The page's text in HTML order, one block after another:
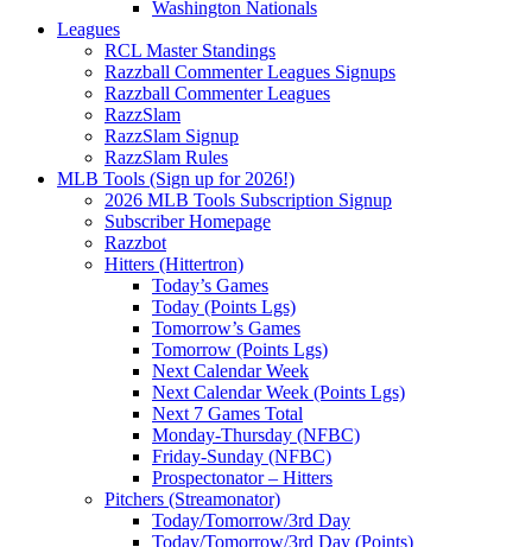
Washington Nationals
Leagues
RCL Master Standings
Razzball Commenter Leagues Signups
Razzball Commenter Leagues
RazzSlam
RazzSlam Signup
RazzSlam Rules
MLB Tools (Sign up for 2026!)
2026 MLB Tools Subscription Signup
Subscriber Homepage
Razzbot
Hitters (Hittertron)
Today’s Games
Today (Points Lgs)
Tomorrow’s Games
Tomorrow (Points Lgs)
Next Calendar Week
Next Calendar Week (Points Lgs)
Next 7 Games Total
Monday-Thursday (NFBC)
Friday-Sunday (NFBC)
Prospectonator – Hitters
Pitchers (Streamonator)
Today/Tomorrow/3rd Day
Today/Tomorrow/3rd Day (Points)